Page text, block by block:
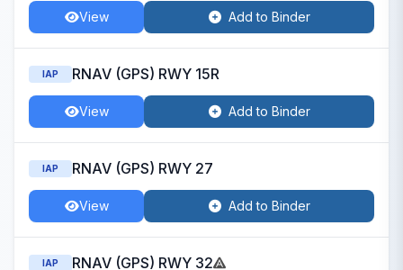
View Add to Binder
IAP RNAV (GPS) RWY 15R
View Add to Binder
IAP RNAV (GPS) RWY 27
View Add to Binder
IAP RNAV (GPS) RWY 32